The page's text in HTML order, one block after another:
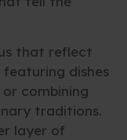
that reflect
dishes
combining
traditions.
layer of